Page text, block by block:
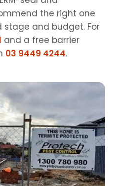
the right one
stage and budget. For
and a free barrier
03 9449 4244.